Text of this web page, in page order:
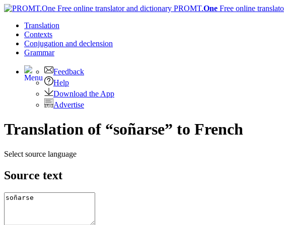
PROMT.One Free online
Translation
Contexts
Conjugation and declension
Grammar
Feedback
Help
Download the App
Advertise
Translation of “soñarse” to French
Select source language
Source text